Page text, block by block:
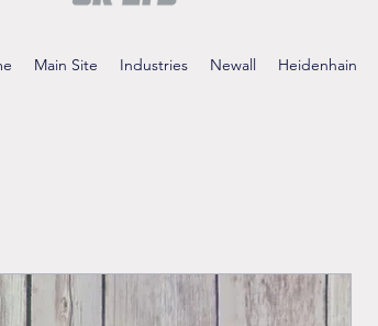
Main Site Industries Newall Heidenhain